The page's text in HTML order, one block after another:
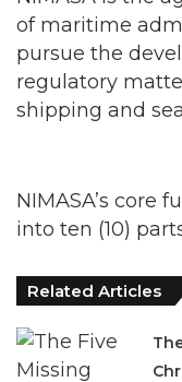
regulatory
shipping and
Related Articles